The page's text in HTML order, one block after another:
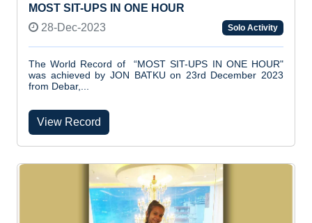
MOST SIT-UPS IN ONE HOUR
28-Dec-2023
Solo Activity
The World Record of “MOST SIT-UPS IN ONE HOUR"
was achieved by JON BATKU on 23rd December 2023
from Debar,...
View Record